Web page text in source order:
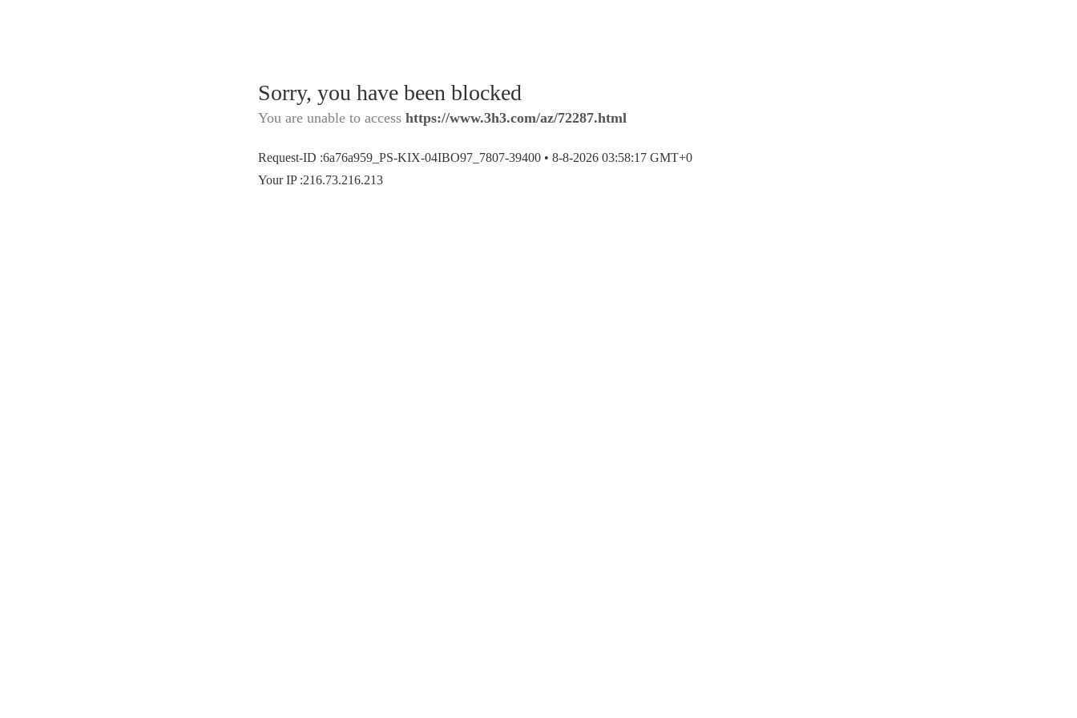
Sorry, you have been blocked
You are unable to access https://www.3h3.com/az/72287.html
Request-ID :6a76a959_PS-KIX-04IBO97_7807-39400 • 8-8-2026 03:58:17 GMT+0
Your IP :216.73.216.213